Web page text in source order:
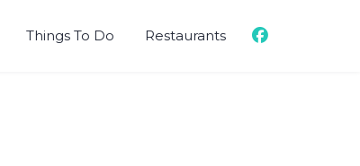
Things To Do Restaurants